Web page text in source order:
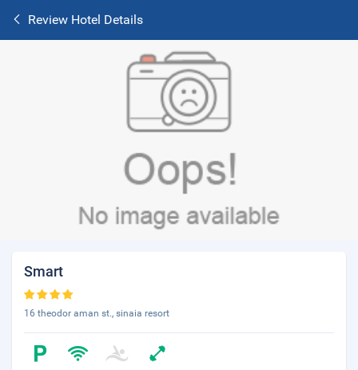
Review Hotel Details
Smart
16 theodor aman st., sinaia resort